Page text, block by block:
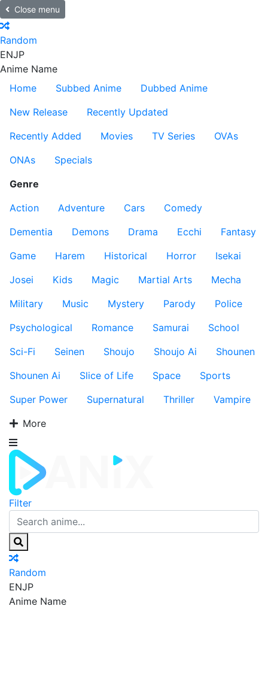
Close menu
Random
ENJP
Anime Name
Home
Subbed Anime
Dubbed Anime
New Release
Recently Updated
Recently Added
Movies TV Series
OVAs
ONAs
Specials
Genre
Action
Adventure Cars
Comedy
Dementia
Demons Drama Ecchi
Fantasy
Game
Harem Historical Horror
Isekai
Josei
Kids Magic Martial Arts
Mecha
Military
Music Mystery Parody
Police
Psychological
Romance Samurai
School
Sci-Fi
Seinen Shoujo Shoujo Ai
Shounen
Shounen Ai
Slice of Life Space
Sports
Super Power
Supernatural Thriller
Vampire
More
Filter
Random
ENJP
Anime Name